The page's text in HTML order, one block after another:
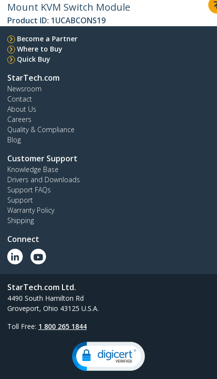
Mount KVM Switch Module
Product ID: 1UCABCONS19
Become a Partner
Where to Buy
Quick Buy
StarTech.com
Newsroom
Contact
About Us
Careers
Quality & Compliance
Blog
Customer Support
Knowledge Base
Drivers and Downloads
Support FAQs
Support
Warranty Policy
Shipping
Connect
StarTech.com Ltd.
4490 South Hamilton Rd
Groveport, Ohio 43125 U.S.A.
Toll Free: 1 800 265 1844